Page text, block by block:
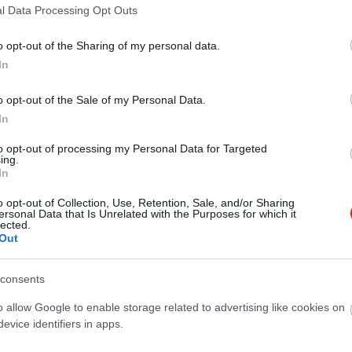
Data Processing Opt Outs
opt-out of the Sharing of my personal data.
opt-out of the Sale of my Personal Data.
opt-out of processing my Personal Data for Targeted
opt-out of Collection, Use, Retention, Sale, and/or Sharing
Data that Is Unrelated with the Purposes for which it
allow Google to enable storage related to advertising like cookies on
identifiers in apps.